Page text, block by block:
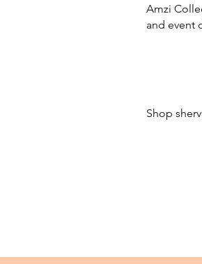
Amzi
and event
Shop